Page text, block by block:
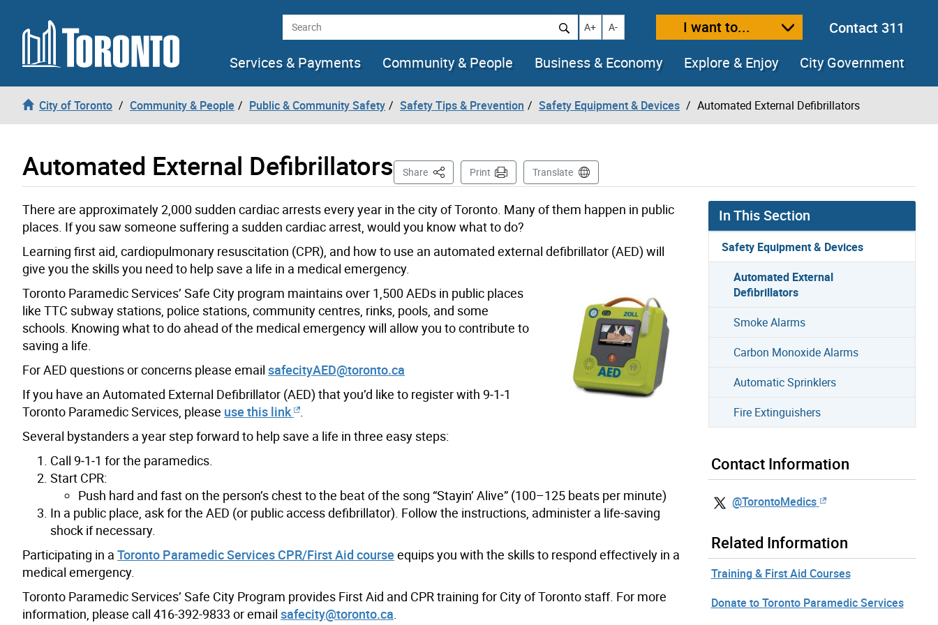
Skip to content Search Increase text size
A+ Decrease text size
A- I want to...
Contact 311
Services & Payments
Community & People Business & Economy Explore & Enjoy City Government
City of Toronto Community & People Public & Community Safety Safety Tips & Prevention Safety Equipment & Devices Automated External Defibrillators
Automated External Defibrillators Share This PagePrint Translate
There are approximately 2,000 sudden cardiac arrests every year in the city of Toronto . Many of them happen in public
places. If you saw someone suffering a sudden cardiac arrest, would you know what to do?
Learning first aid, cardiopulmonary resuscitation (CPR), and how to use an automated external defibrillator (AED) will
give you the skills you need to help save a life in a medical emergency.
Toronto Paramedic Services’ Safe City program maintains over 1,500 AEDs in public places
like TTC subway stations, police stations, community centres, rinks, pools, and some
schools. Knowing what to do ahead of the medical emergency will allow you to contribute to
saving a life.
For AED questions or concerns please email safecityAED@toronto.ca
If you have an Automated External Defibrillator (AED) that you’d like to register with 9‑1‑1
Toronto Paramedic Services, please use this link
Several bystanders a year step forward to help save a life in three easy steps:
Call 9‑1‑1 for the paramedics.
Start CPR:
Push hard and fast on the person’s chest to the beat of the song “Stayin’ Alive” (100–125 beats per minute)
In a public place, ask for the AED (or public access defibrillator). Follow the instructions, administer a life-saving
shock if necessary.
Participating in a Toronto Paramedic Services CPR/First Aid course equips you with the skills to respond effectively in a
medical emergency.
Toronto Paramedic Services’ Safe City Program provides First Aid and CPR training for City of Toronto staff. For more
information, please call 416-392-9833 or email safecity@toronto.ca
In This Section
Safety Equipment & Devices
Automated External
Defibrillators
Smoke Alarms
Carbon Monoxide Alarms
Automatic Sprinklers
Fire Extinguishers
Contact Information
@TorontoMedics
Related Information
Training & First Aid Courses
Donate to Toronto Paramedic Services